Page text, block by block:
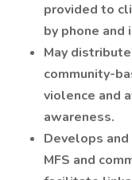
provided to
by phone
May
community-
violence and
awareness.
Develops
MFS and